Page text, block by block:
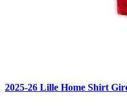
2025-26 Lille Home Shirt